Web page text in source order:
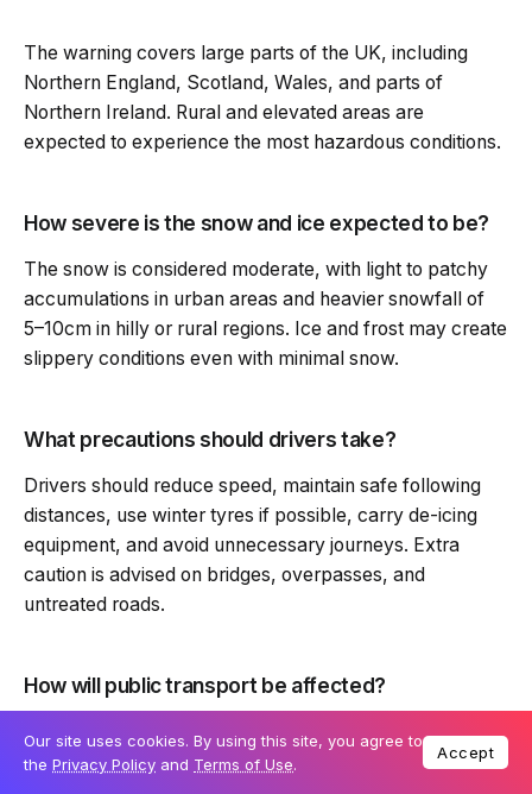
The warning covers large parts of the UK, including
Northern England, Scotland, Wales, and parts of
Northern Ireland. Rural and elevated areas are
expected to experience the most hazardous conditions.
How severe is the snow and ice expected to be?
The snow is considered moderate, with light to patchy
accumulations in urban areas and heavier snowfall of
5–10cm in hilly or rural regions. Ice and frost may create
slippery conditions even with minimal snow.
What precautions should drivers take?
Drivers should reduce speed, maintain safe following
distances, use winter tyres if possible, carry de-icing
equipment, and avoid unnecessary journeys. Extra
caution is advised on bridges, overpasses, and
untreated roads.
How will public transport be affected?
Bus and rail services may experience delays,
cancellations, or modified schedules due to icy roads
Our site uses cookies. By using this site, you agree to
the Privacy Policy and Terms of Use.
Accept